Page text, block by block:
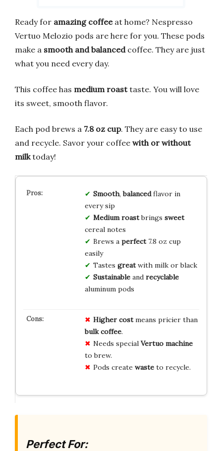
Ready for amazing coffeeat home? Nespresso
Vertuo Melozio pods are here for you. These pods
make a smooth and balancedcoffee. They are just
what you need every day.
This coffee has medium roasttaste. You will love
its sweet, smooth flavor.
Each pod brews a 7.8 oz cup. They are easy to use
and recycle. Savor your coffee with or without
milktoday!
Smooth,balancedflavor in
every sip
Medium roastbrings sweet
cereal notes
Brews a perfect7.8 oz cup
easily
Tastes greatwith milk or black
Sustainableand recyclable
aluminum pods
Higher costmeans pricier than
bulk coffee.
Needs special Vertuo machine
to brew.
Pods create wasteto recycle.
Perfect For: